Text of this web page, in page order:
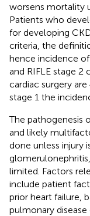
worsens mortality
Patients who
for developing
criteria, the
hence incidence of
and RIFLE stage
cardiac surgery are
stage 1 the
The pathogenesis
and likely
done unless injury
limited. Factors
include patient
prior heart failure,
pulmonary